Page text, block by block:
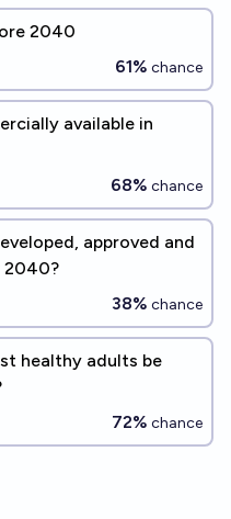
2040
61% chance
available in
68% chance
approved and
2040?
38% chance
healthy adults be
72% chance